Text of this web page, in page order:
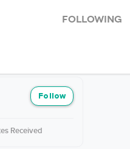
Following
Follow
Received